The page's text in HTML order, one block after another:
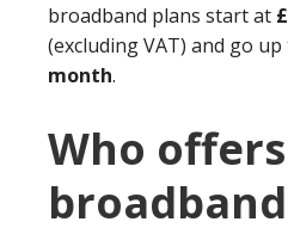
broadband plans start at
(excluding VAT) and go up
month.
Who